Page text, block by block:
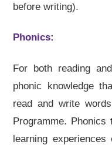
before writing).
Phonics:
For both reading
phonic knowledge
read and write
Programme.
learning